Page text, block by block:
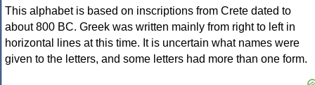
This alphabet is based on inscriptions from Crete dated to
about 800 BC. Greek was written mainly from right to left in
horizontal lines at this time. It is uncertain what names were
given to the letters, and some letters had more than one form.